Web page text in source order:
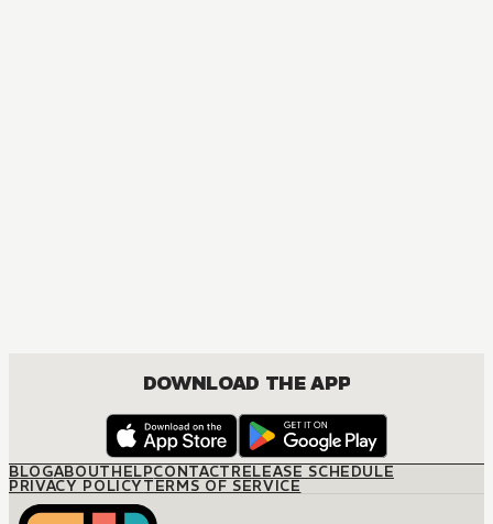
DOWNLOAD THE APP
BLOGABOUTHELPCONTACTRELEASE SCHEDULE
PRIVACY POLICYTERMS OF SERVICE